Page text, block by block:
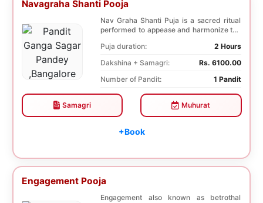
Navagraha Shanti Pooja
Nav Graha Shanti Puja is a sacred ritual
performed to appease and harmonize the
Puja duration:
2 Hours
Dakshina + Samagri:
Rs. 6100.00
Number of Pandit:
1 Pandit
Samagri Muhurat
+Book
Engagement Pooja
Engagement also known as betrothal